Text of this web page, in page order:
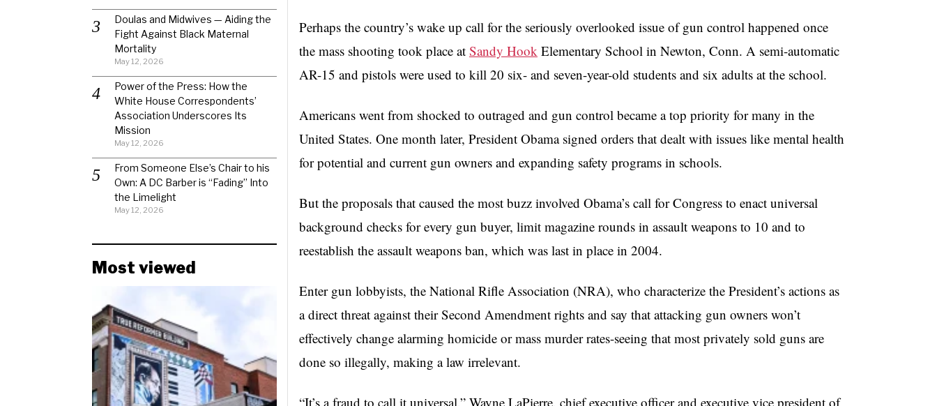
Perhaps the country’s wake up call for the seriously overlooked issue of gun control happened once
the mass shooting took place at Sandy Hook Elementary School in Newton, Conn. A semi-automatic
AR-15 and pistols were used to kill 20 six- and seven-year-old students and six adults at the school.
Americans went from shocked to outraged and gun control became a top priority for many in the
United States. One month later, President Obama signed orders that dealt with issues like mental health
for potential and current gun owners and expanding safety programs in schools.
But the proposals that caused the most buzz involved Obama’s call for Congress to enact universal
background checks for every gun buyer, limit magazine rounds in assault weapons to 10 and to
reestablish the assault weapons ban, which was last in place in 2004.
Enter gun lobbyists, the National Rifle Association (NRA), who characterize the President’s actions as
a direct threat against their Second Amendment rights and say that attacking gun owners won’t
effectively change alarming homicide or mass murder rates-seeing that most privately sold guns are
done so illegally, making a law irrelevant.
“It’s a fraud to call it universal,” Wayne LaPierre, chief executive officer and executive vice president of
Doulas and Midwives — Aiding the
Fight Against Black Maternal
Mortality
May 12, 2026
Power of the Press: How the
White House Correspondents’
Association Underscores Its
Mission
May 12, 2026
From Someone Else’s Chair to his
Own: A DC Barber is “Fading” Into
the Limelight
May 12, 2026
Most viewed